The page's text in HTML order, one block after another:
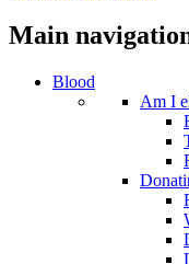
Main
Blood
Am I